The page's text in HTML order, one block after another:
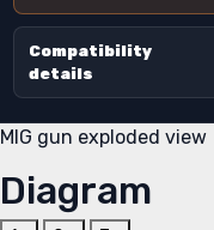
Compatibility
details
MIG gun exploded view
Diagram